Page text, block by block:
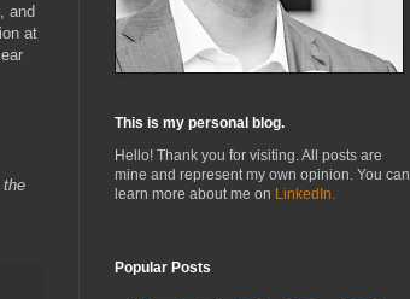
and
at
the
This is my personal blog.
Hello! Thank you for visiting. All posts are
mine and represent my own opinion. You can
learn more about me on LinkedIn.
Popular Posts